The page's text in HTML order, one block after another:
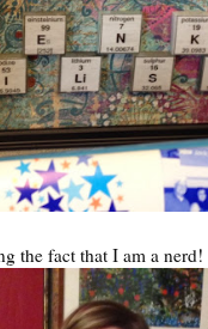
the fact that I am a nerd!